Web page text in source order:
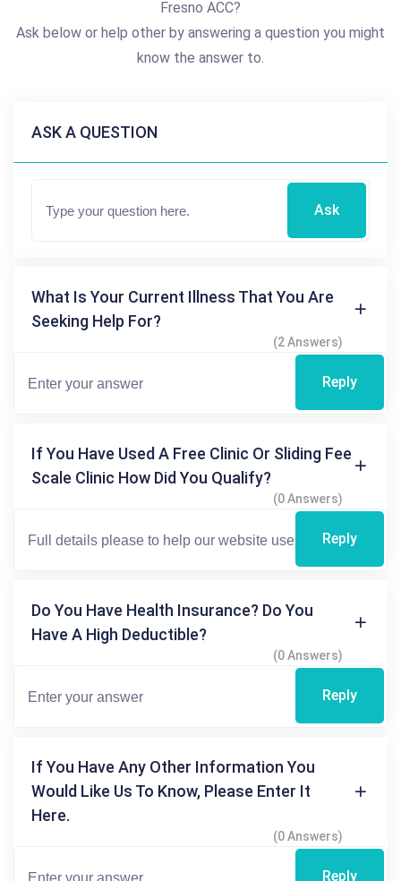
Fresno ACC?
Ask below or help other by answering a question you might
know the answer to.
ASK A QUESTION
Ask
What Is Your Current Illness That You Are
Seeking Help For?
(2 Answers)
Reply
If You Have Used A Free Clinic Or Sliding Fee
Scale Clinic How Did You Qualify?
(0 Answers)
Reply
Do You Have Health Insurance? Do You
Have A High Deductible?
(0 Answers)
Reply
If You Have Any Other Information You
Would Like Us To Know, Please Enter It
Here.
(0 Answers)
Reply